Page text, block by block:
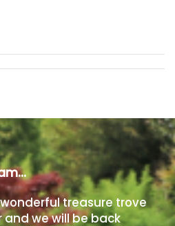
treasure trove
we will be back